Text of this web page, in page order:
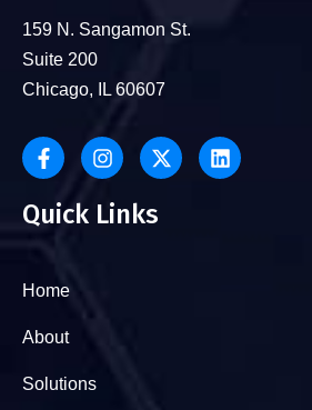
159 N. Sangamon St.
Suite 200
Chicago, IL 60607
Quick Links
Home
About
Solutions